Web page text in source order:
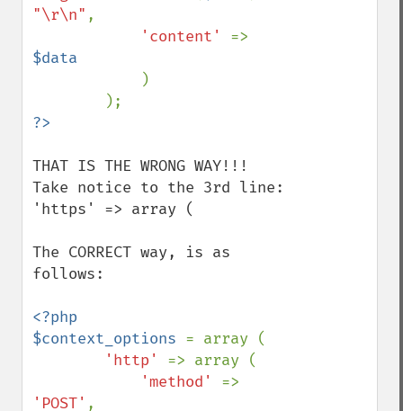
"\r\n" ,
'content'
$data
)
THAT IS THE WRONG WAY!!!
Take notice to the 3rd line:
'https' => array (
The CORRECT way, is as
follows:
<?php
$context_options = array (
'http' => array (
'method'
'POST' ,